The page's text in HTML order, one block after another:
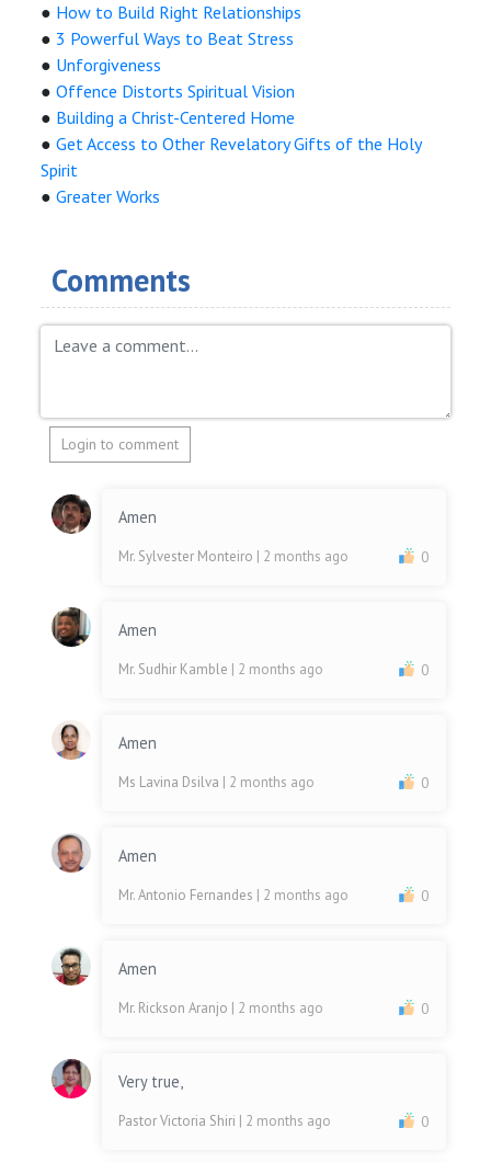
● How to Build Right Relationships
● 3 Powerful Ways to Beat Stress
● Unforgiveness
●Offence Distorts Spiritual Vision
● Building a Christ-Centered Home
●Get Access to Other Revelatory Gifts of the Holy
Spirit
●Greater Works
Comments
Login to comment
Amen
Mr. Sylvester Monteiro | 2 months ago 0
Amen
Mr. Sudhir Kamble | 2 months ago 0
Amen
Ms Lavina Dsilva | 2 months ago 0
Amen
Mr. Antonio Fernandes | 2 months ago 0
Amen
Mr. Rickson Aranjo | 2 months ago 0
Very true,
Pastor Victoria Shiri | 2 months ago 0